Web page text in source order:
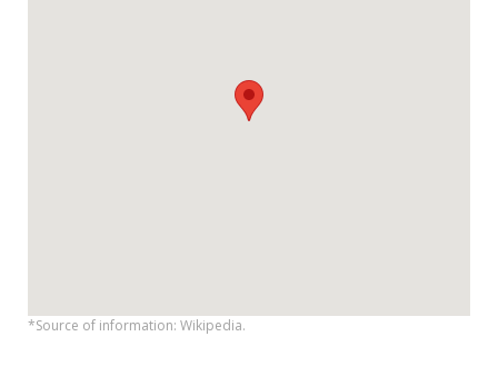
*Source of information: Wikipedia.